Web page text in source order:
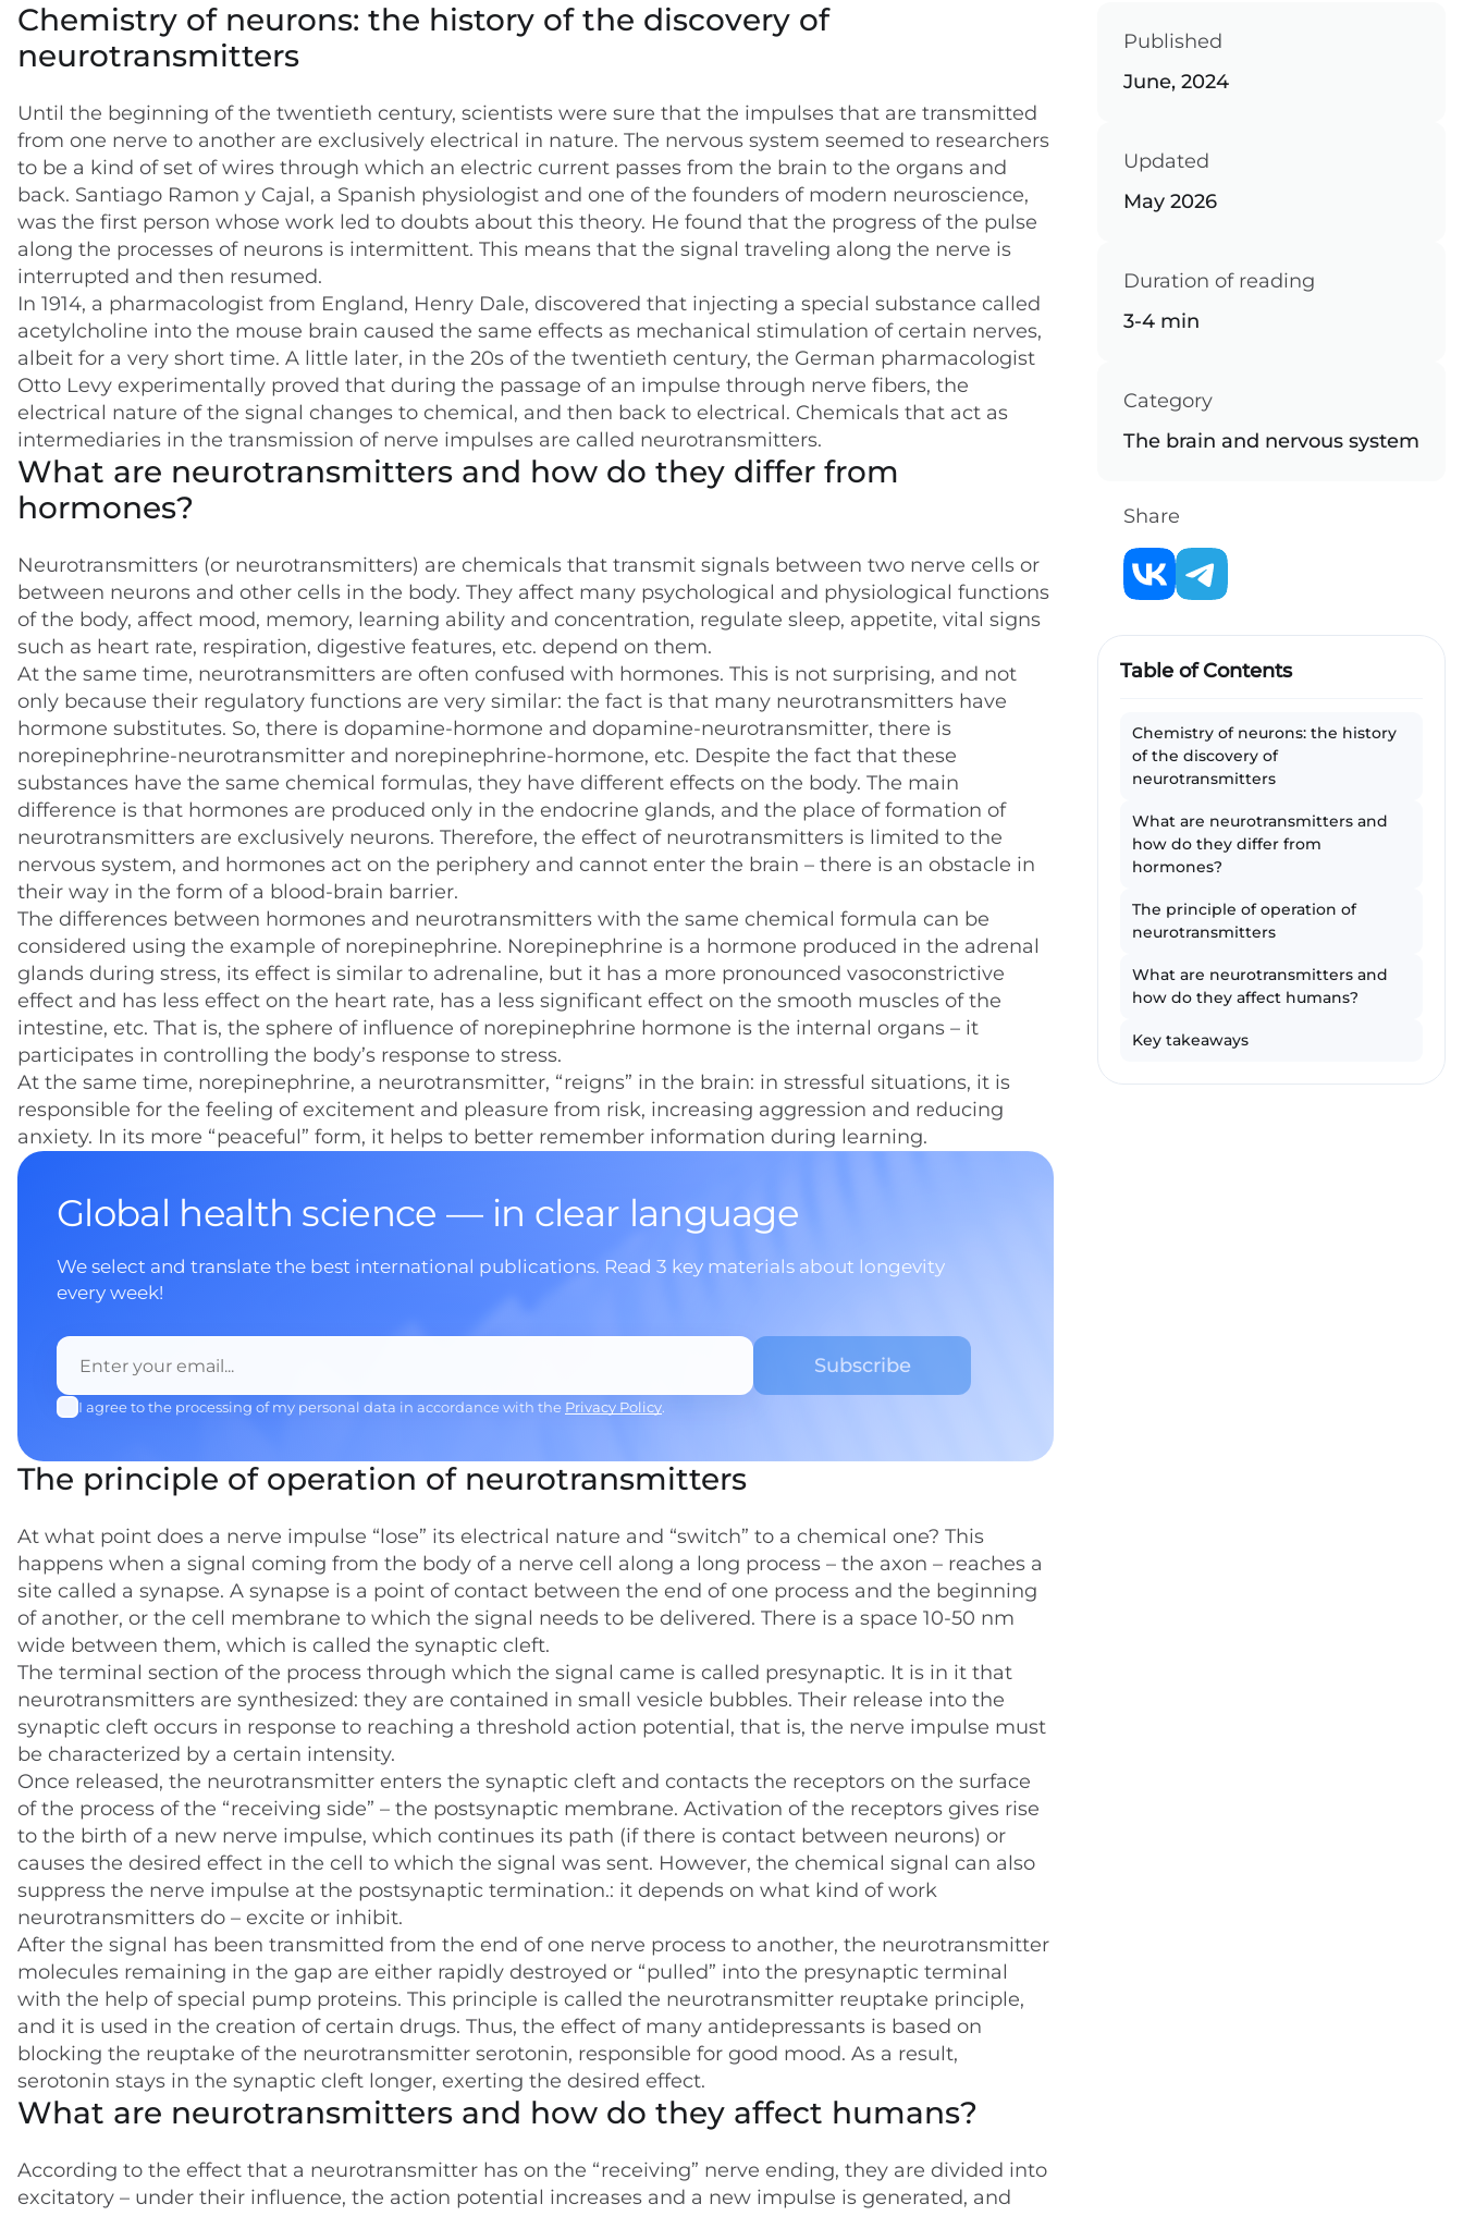
Chemistry of neurons: the history of the discovery of
neurotransmitters
Until the beginning of the twentieth century, scientists were sure that the impulses that are transmitted
from one nerve to another are exclusively electrical in nature. The nervous system seemed to researchers
to be a kind of set of wires through which an electric current passes from the brain to the organs and
back. Santiago Ramon y Cajal, a Spanish physiologist and one of the founders of modern neuroscience,
was the first person whose work led to doubts about this theory. He found that the progress of the pulse
along the processes of neurons is intermittent. This means that the signal traveling along the nerve is
interrupted and then resumed.
In 1914, a pharmacologist from England, Henry Dale, discovered that injecting a special substance called
acetylcholine into the mouse brain caused the same effects as mechanical stimulation of certain nerves,
albeit for a very short time. A little later, in the 20s of the twentieth century, the German pharmacologist
Otto Levy experimentally proved that during the passage of an impulse through nerve fibers, the
electrical nature of the signal changes to chemical, and then back to electrical. Chemicals that act as
intermediaries in the transmission of nerve impulses are called neurotransmitters.
What are neurotransmitters and how do they differ from
hormones?
Neurotransmitters (or neurotransmitters) are chemicals that transmit signals between two nerve cells or
between neurons and other cells in the body. They affect many psychological and physiological functions
of the body, affect mood, memory, learning ability and concentration, regulate sleep, appetite, vital signs
such as heart rate, respiration, digestive features, etc. depend on them.
At the same time, neurotransmitters are often confused with hormones. This is not surprising, and not
only because their regulatory functions are very similar: the fact is that many neurotransmitters have
hormone substitutes. So, there is dopamine-hormone and dopamine-neurotransmitter, there is
norepinephrine-neurotransmitter and norepinephrine-hormone, etc. Despite the fact that these
substances have the same chemical formulas, they have different effects on the body. The main
difference is that hormones are produced only in the endocrine glands, and the place of formation of
neurotransmitters are exclusively neurons. Therefore, the effect of neurotransmitters is limited to the
nervous system, and hormones act on the periphery and cannot enter the brain – there is an obstacle in
their way in the form of a blood-brain barrier.
The differences between hormones and neurotransmitters with the same chemical formula can be
considered using the example of norepinephrine. Norepinephrine is a hormone produced in the adrenal
glands during stress, its effect is similar to adrenaline, but it has a more pronounced vasoconstrictive
effect and has less effect on the heart rate, has a less significant effect on the smooth muscles of the
intestine, etc. That is, the sphere of influence of norepinephrine hormone is the internal organs – it
participates in controlling the body’s response to stress.
At the same time, norepinephrine, a neurotransmitter, “reigns” in the brain: in stressful situations, it is
responsible for the feeling of excitement and pleasure from risk, increasing aggression and reducing
anxiety. In its more “peaceful” form, it helps to better remember information during learning.
Global health science — in clear language
We select and translate the best international publications. Read 3 key materials about longevity
every week!
I agree to the processing of my personal data in accordance with the Privacy Policy.
The principle of operation of neurotransmitters
At what point does a nerve impulse “lose” its electrical nature and “switch” to a chemical one? This
happens when a signal coming from the body of a nerve cell along a long process – the axon – reaches a
site called a synapse. A synapse is a point of contact between the end of one process and the beginning
of another, or the cell membrane to which the signal needs to be delivered. There is a space 10-50 nm
wide between them, which is called the synaptic cleft.
The terminal section of the process through which the signal came is called presynaptic. It is in it that
neurotransmitters are synthesized: they are contained in small vesicle bubbles. Their release into the
synaptic cleft occurs in response to reaching a threshold action potential, that is, the nerve impulse must
be characterized by a certain intensity.
Once released, the neurotransmitter enters the synaptic cleft and contacts the receptors on the surface
of the process of the “receiving side” – the postsynaptic membrane. Activation of the receptors gives rise
to the birth of a new nerve impulse, which continues its path (if there is contact between neurons) or
causes the desired effect in the cell to which the signal was sent. However, the chemical signal can also
suppress the nerve impulse at the postsynaptic termination.: it depends on what kind of work
neurotransmitters do – excite or inhibit.
After the signal has been transmitted from the end of one nerve process to another, the neurotransmitter
molecules remaining in the gap are either rapidly destroyed or “pulled” into the presynaptic terminal
with the help of special pump proteins. This principle is called the neurotransmitter reuptake principle,
and it is used in the creation of certain drugs. Thus, the effect of many antidepressants is based on
blocking the reuptake of the neurotransmitter serotonin, responsible for good mood. As a result,
serotonin stays in the synaptic cleft longer, exerting the desired effect.
What are neurotransmitters and how do they affect humans?
According to the effect that a neurotransmitter has on the “receiving” nerve ending, they are divided into
excitatory – under their influence, the action potential increases and a new impulse is generated, and
Published
June, 2024
Updated
May 2026
Duration of reading
3-4 min
Category
The brain and nervous system
Share
Table of Contents
Chemistry of neurons: the history
of the discovery of
neurotransmitters
What are neurotransmitters and
how do they differ from
hormones?
The principle of operation of
neurotransmitters
What are neurotransmitters and
how do they affect humans?
Key takeaways